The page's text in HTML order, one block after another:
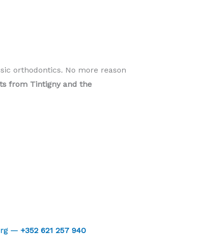
orthodontics. No more reason
from Tintigny and the
— +352 621 257 940